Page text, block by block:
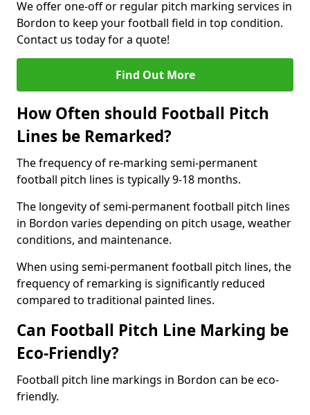
We offer one-off or regular pitch marking services in
Bordon to keep your football field in top condition.
Contact us today for a quote!
Find Out More
How Often should Football Pitch
Lines be Remarked?
The frequency of re-marking semi-permanent
football pitch lines is typically 9-18 months.
The longevity of semi-permanent football pitch lines
in Bordon varies depending on pitch usage, weather
conditions, and maintenance.
When using semi-permanent football pitch lines, the
frequency of remarking is significantly reduced
compared to traditional painted lines.
Can Football Pitch Line Marking be
Eco-Friendly?
Football pitch line markings in Bordon can be eco-
friendly.